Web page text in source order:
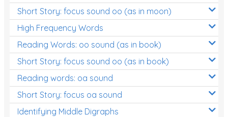
Short Story: focus sound oo (as in moon)
High Frequency Words
Reading Words: oo sound (as in book)
Short Story: focus sound oo (as in book)
Reading words: oa sound
Short Story: focus oa sound
Identifying Middle Digraphs